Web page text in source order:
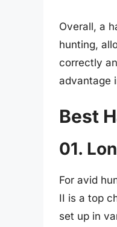
Overall, a
hunting,
correctly
advantage
Best
01.
For avid
II is a top
set up in